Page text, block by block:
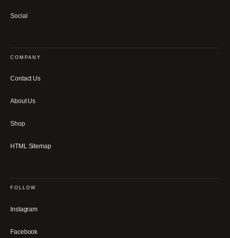
Social
COMPANY
Contact Us
About Us
Shop
HTML Sitemap
FOLLOW
Instagram
Facebook